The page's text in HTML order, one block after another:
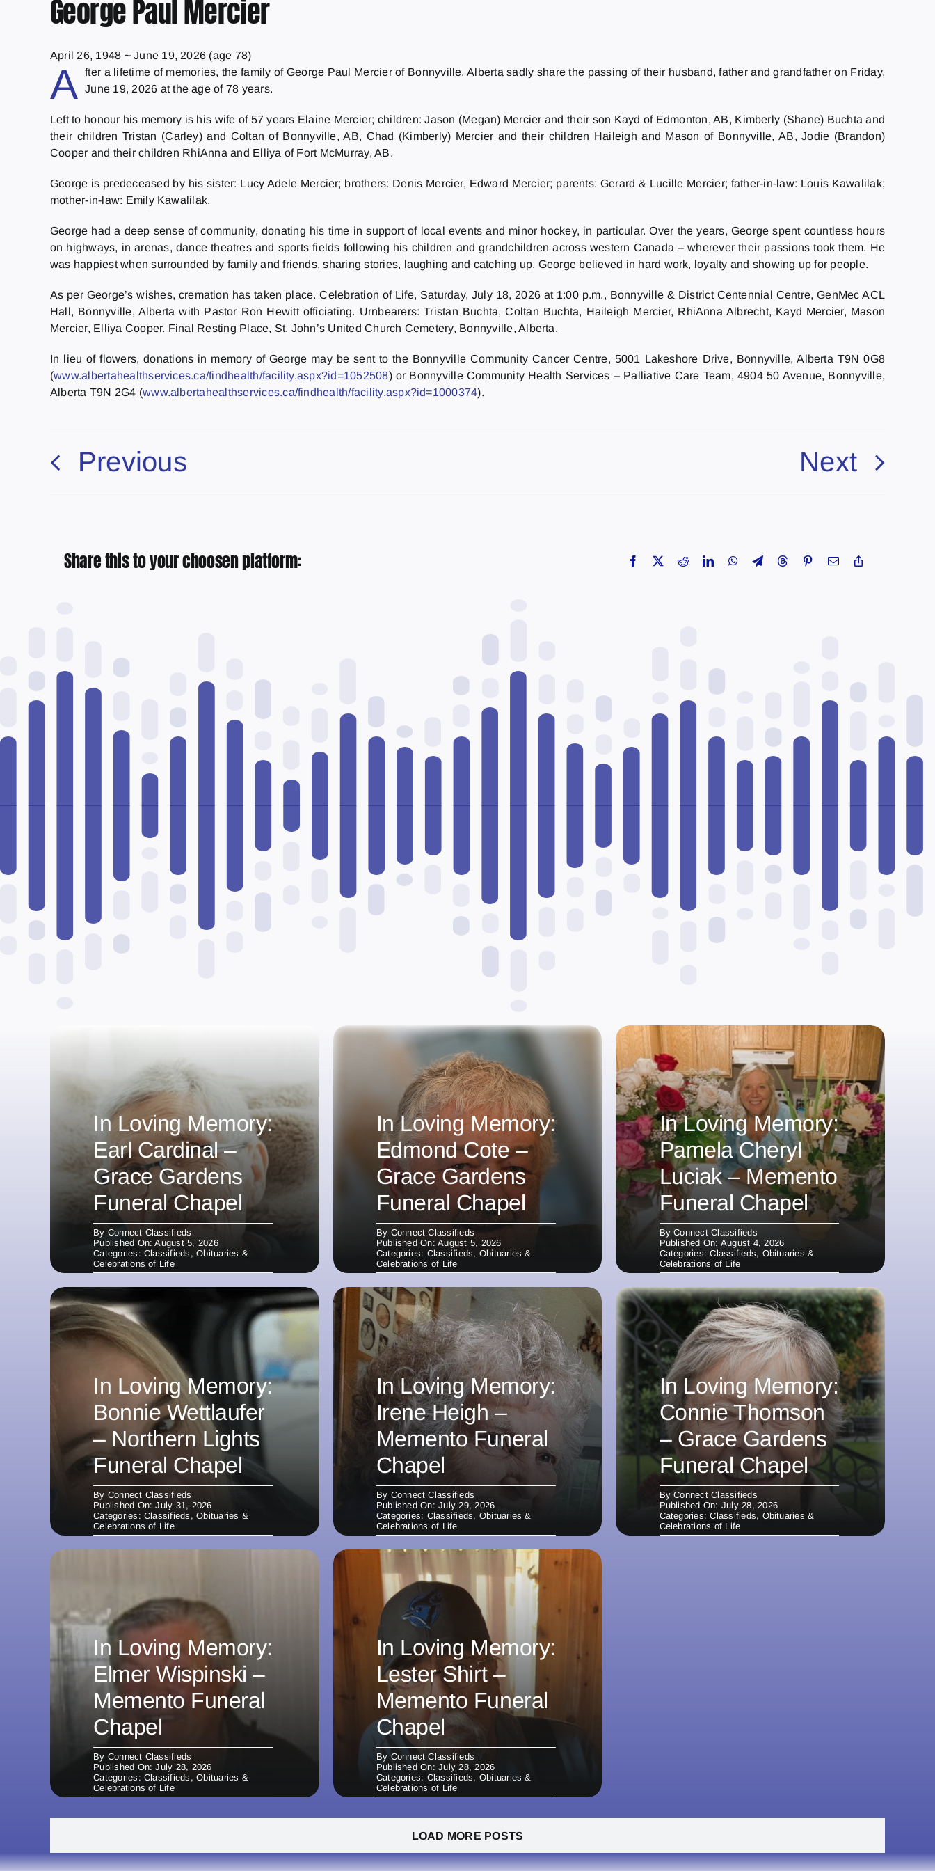
George Paul Mercier
April 26, 1948 ~June 19, 2026 (age 78)
A
fter a lifetime of memories, the family of George Paul Mercier of Bonnyville, Alberta sadly share the passing of their husband, father and grandfather on Friday,
June 19, 2026 at the age of 78 years.
Left to honour his memory is his wife of 57 years Elaine Mercier; children: Jason (Megan) Mercier and their son Kayd of Edmonton, AB, Kimberly (Shane) Buchta and
their children Tristan (Carley) and Coltan of Bonnyville, AB, Chad (Kimberly) Mercier and their children Haileigh and Mason of Bonnyville, AB, Jodie (Brandon)
Cooper and their children RhiAnna and Elliya of Fort McMurray, AB.
George is predeceased by his sister: Lucy Adele Mercier; brothers: Denis Mercier, Edward Mercier; parents: Gerard & Lucille Mercier; father-in-law: Louis Kawalilak;
mother-in-law: Emily Kawalilak.
George had a deep sense of community, donating his time in support of local events and minor hockey, in particular. Over the years, George spent countless hours
on highways, in arenas, dance theatres and sports fields following his children and grandchildren across western Canada – wherever their passions took them. He
was happiest when surrounded by family and friends, sharing stories, laughing and catching up. George believed in hard work, loyalty and showing up for people.
As per George’s wishes, cremation has taken place. Celebration of Life, Saturday, July 18, 2026 at 1:00 p.m., Bonnyville & District Centennial Centre, GenMec ACL
Hall, Bonnyville, Alberta with Pastor Ron Hewitt officiating. Urnbearers: Tristan Buchta, Coltan Buchta, Haileigh Mercier, RhiAnna Albrecht, Kayd Mercier, Mason
Mercier, Elliya Cooper. Final Resting Place, St. John’s United Church Cemetery, Bonnyville, Alberta.
In lieu of flowers, donations in memory of George may be sent to the Bonnyville Community Cancer Centre, 5001 Lakeshore Drive, Bonnyville, Alberta T9N 0G8
(www.albertahealthservices.ca/findhealth/facility.aspx?id=1052508) or Bonnyville Community Health Services – Palliative Care Team, 4904 50 Avenue, Bonnyville,
Alberta T9N 2G4 (www.albertahealthservices.ca/findhealth/facility.aspx?id=1000374).
Previous Next
Share this to your choosen platform:
In Loving Memory:
Earl Cardinal –
Grace Gardens
Funeral Chapel
By Connect Classifieds
Published On: August 5, 2026
Categories:Classifieds ,Obituaries &
Celebrations of Life
In Loving Memory:
Edmond Cote –
Grace Gardens
Funeral Chapel
By Connect Classifieds
Published On: August 5, 2026
Categories: Classifieds, Obituaries &
Celebrations of Life
In Loving Memory:
Pamela Cheryl
Luciak – Memento
Funeral Chapel
ByConnect Classifieds
Published On: August 4, 2026
Categories:Classifieds, Obituaries &
Celebrations of Life
In Loving Memory:
Bonnie Wettlaufer
– Northern Lights
Funeral Chapel
By Connect Classifieds
Published On: July 31, 2026
Categories:Classifieds ,Obituaries &
Celebrations of Life
In Loving Memory:
Irene Heigh –
Memento Funeral
Chapel
By Connect Classifieds
Published On: July 29, 2026
Categories: Classifieds, Obituaries &
Celebrations of Life
In Loving Memory:
Connie Thomson
– Grace Gardens
Funeral Chapel
ByConnect Classifieds
Published On: July 28, 2026
Categories:Classifieds, Obituaries &
Celebrations of Life
In Loving Memory:
Elmer Wispinski –
Memento Funeral
Chapel
By Connect Classifieds
Published On: July 28, 2026
Categories:Classifieds ,Obituaries &
Celebrations of Life
In Loving Memory:
Lester Shirt –
Memento Funeral
Chapel
By Connect Classifieds
Published On: July 28, 2026
Categories: Classifieds, Obituaries &
Celebrations of Life
LOAD MORE POSTS